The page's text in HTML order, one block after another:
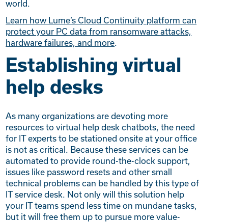
world.
Learn how Lume’s Cloud Continuity platform can
protect your PC data from ransomware attacks,
hardware failures, and more.
Establishing virtual
help desks
As many organizations are devoting more
resources to virtual help desk chatbots, the need
for IT experts to be stationed onsite at your office
is not as critical. Because these services can be
automated to provide round-the-clock support,
issues like password resets and other small
technical problems can be handled by this type of
IT service desk. Not only will this solution help
your IT teams spend less time on mundane tasks,
but it will free them up to pursue more value-